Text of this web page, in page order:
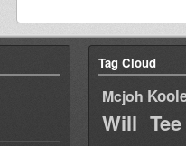
Tag Cloud
Mcjoh
Will Tee